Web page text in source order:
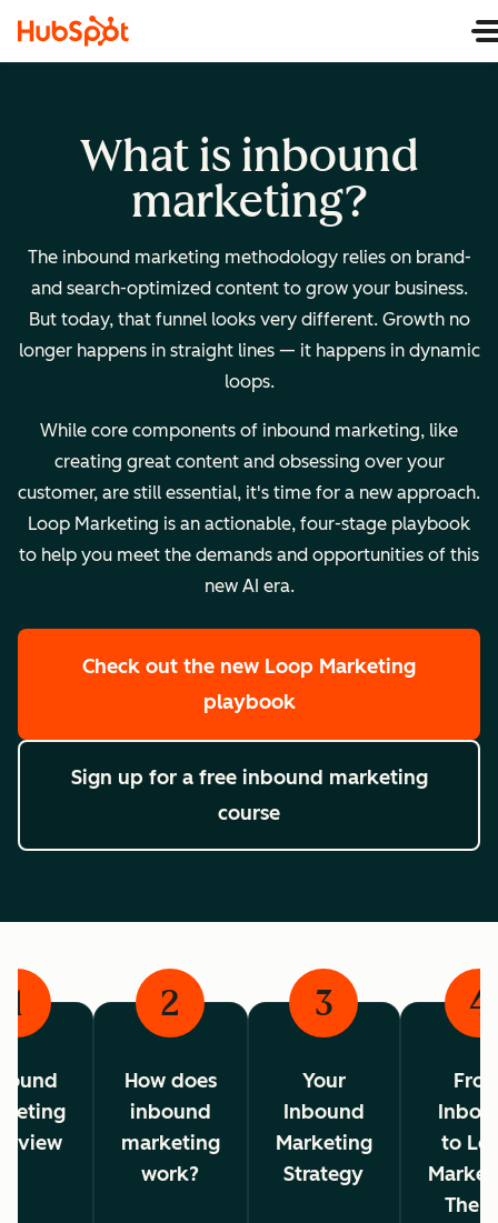
What is inbound
marketing?
The inbound marketing methodology relies on brand-
and search-optimized content to grow your business.
But today, that funnel looks very different. Growth no
longer happens in straight lines — it happens in dynamic
loops.
While core components of inbound marketing, like
creating great content and obsessing over your
customer, are still essential, it's time for a new approach.
Loop Marketing is an actionable, four-stage playbook
to help you meet the demands and opportunities of this
new AI era.
Check out the new Loop Marketing
playbook
Sign up for a free inbound marketing
course
1 2
How does
inbound
marketing
work?
3
Your
Inbound
Marketing
Strategy
4
to
The